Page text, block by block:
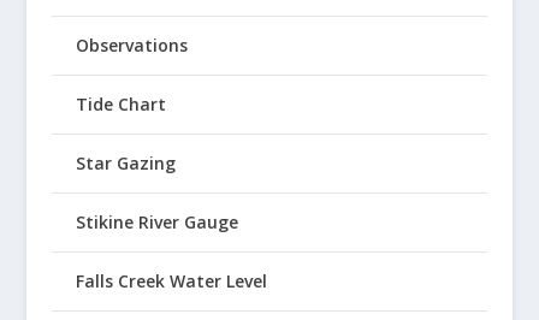
Observations
Tide Chart
Star Gazing
Stikine River Gauge
Falls Creek Water Level